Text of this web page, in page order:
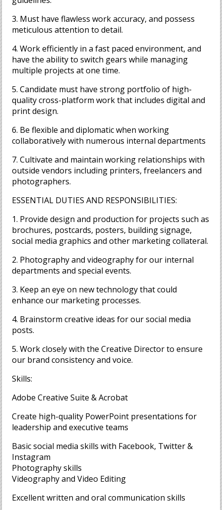
3. Must have flawless work accuracy, and possess
meticulous attention to detail.
4. Work efficiently in a fast paced environment, and
have the ability to switch gears while managing
multiple projects at one time.
5. Candidate must have strong portfolio of high-
quality cross-platform work that includes digital and
print design.
6. Be flexible and diplomatic when working
collaboratively with numerous internal departments
7. Cultivate and maintain working relationships with
outside vendors including printers, freelancers and
photographers.
ESSENTIAL DUTIES AND RESPONSIBILITIES:
1. Provide design and production for projects such as
brochures, postcards, posters, building signage,
social media graphics and other marketing collateral.
2. Photography and videography for our internal
departments and special events.
3. Keep an eye on new technology that could
enhance our marketing processes.
4. Brainstorm creative ideas for our social media
posts.
5. Work closely with the Creative Director to ensure
our brand consistency and voice.
Skills:
Adobe Creative Suite & Acrobat
Create high-quality PowerPoint presentations for
leadership and executive teams
Basic social media skills with Facebook, Twitter &
Instagram
Photography skills
Videography and Video Editing
Excellent written and oral communication skills